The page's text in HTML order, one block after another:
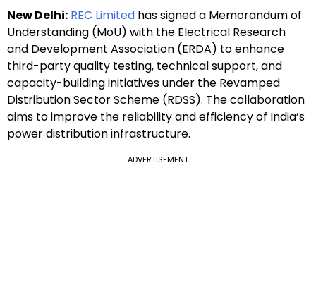
New Delhi: REC Limited has signed a Memorandum of
Understanding (MoU) with the Electrical Research
and Development Association (ERDA) to enhance
third-party quality testing, technical support, and
capacity-building initiatives under the Revamped
Distribution Sector Scheme (RDSS). The collaboration
aims to improve the reliability and efficiency of India’s
power distribution infrastructure.
ADVERTISEMENT